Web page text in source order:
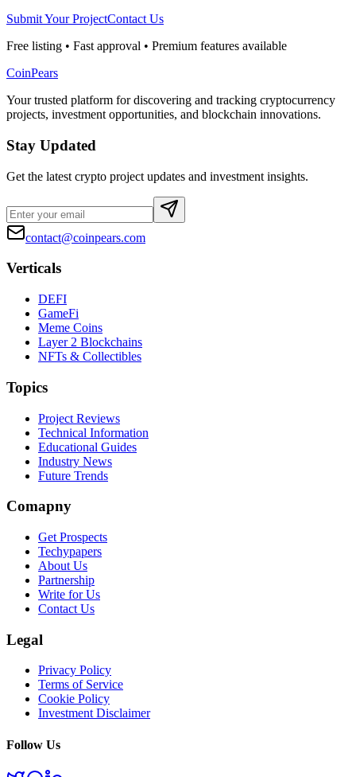
Submit Your ProjectContact Us
Free listing • Fast approval • Premium features available
CoinPears
Your trusted platform for discovering and tracking cryptocurrency
projects, investment opportunities, and blockchain innovations.
Stay Updated
Get the latest crypto project updates and investment insights.
contact@coinpears.com
Verticals
DEFI
GameFi
Meme Coins
Layer 2 Blockchains
NFTs & Collectibles
Topics
Project Reviews
Technical Information
Educational Guides
Industry News
Future Trends
Comapny
Get Prospects
Techypapers
About Us
Partnership
Write for Us
Contact Us
Legal
Privacy Policy
Terms of Service
Cookie Policy
Investment Disclaimer
Follow Us